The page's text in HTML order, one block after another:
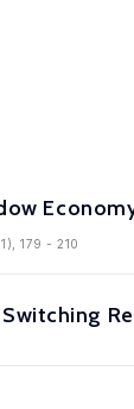
179 - 210